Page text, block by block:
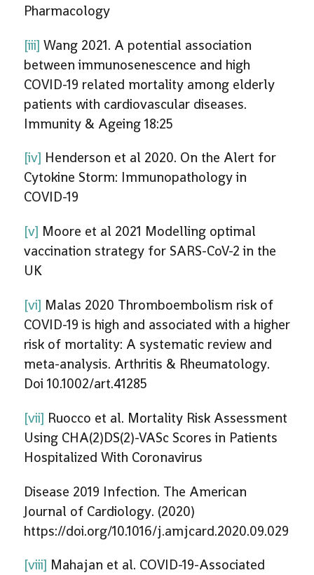
Pharmacology
[iii] Wang 2021. A potential association
between immunosenescence and high
COVID-19 related mortality among elderly
patients with cardiovascular diseases.
Immunity & Ageing 18:25
[iv] Henderson et al 2020. On the Alert for
Cytokine Storm: Immunopathology in
COVID-19
[v] Moore et al 2021 Modelling optimal
vaccination strategy for SARS-CoV-2 in the
UK
[vi] Malas 2020 Thromboembolism risk of
COVID-19 is high and associated with a higher
risk of mortality: A systematic review and
meta-analysis. Arthritis & Rheumatology.
Doi 10.1002/art.41285
[vii] Ruocco et al. Mortality Risk Assessment
Using CHA(2)DS(2)-VASc Scores in Patients
Hospitalized With Coronavirus
Disease 2019 Infection. The American
Journal of Cardiology. (2020)
https://doi.org/10.1016/j.amjcard.2020.09.029
[viii] Mahajan et al. COVID-19-Associated